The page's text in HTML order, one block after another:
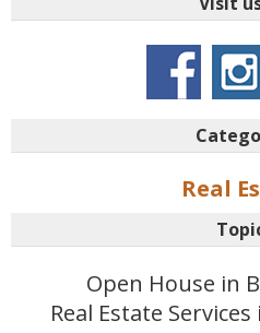
Real
Open House in
Real Estate